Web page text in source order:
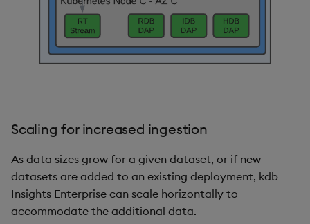
Scaling for increased ingestion
As data sizes grow for a given dataset, or if new
datasets are added to an existing deployment, kdb
Insights Enterprise can scale horizontally to
accommodate the additional data.